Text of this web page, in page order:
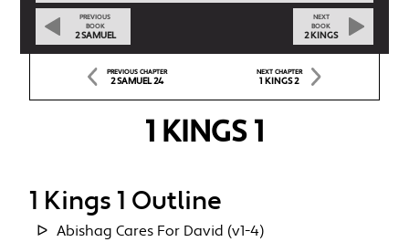
PREVIOUS
BOOK
2 SAMUEL
NEXT
BOOK
2 KINGS
PREVIOUS CHAPTER
2 SAMUEL 24
NEXT CHAPTER
1 KINGS 2
1 KINGS 1
1 Kings 1 Outline
Abishag Cares For David (v1-4)